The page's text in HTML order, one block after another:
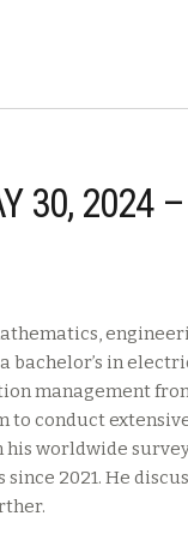
30, 2024
bachelor’s in
management
conduct
worldwide
2021. He